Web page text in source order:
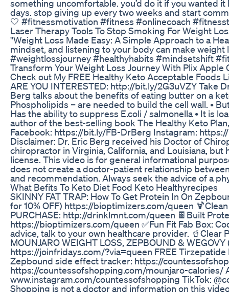
something uncomfortable. you’d do it if you wanted
days. stop giving up every two weeks and start
🤍 #fitnessmotivation #fitness #onlinecoach
Laser Therapy Tools To Stop Smoking For Weight
"Weight Loss Made Easy: A Simple Approach to a
mindset, and listening to your body can make
#weightlossjourney #healthyhabits #mindsetshift
Transform Your Weight Loss Journey With Plix Apple
Check out My FREE Healthy Keto Acceptable
ARE YOU INTERESTED: http://bit.ly/2G3uVZY
Berg talks about the benefits of eating butter on a
Phospholipids – are needed to build the cell wall. •
Has the ability to suppress E.coli / salmonella • It is
author of the best-selling book The Healthy Keto
Facebook: https://bit.ly/FB-DrBerg Instagram:
Disclaimer: Dr. Eric Berg received his Doctor of
chiropractor in Virginia, California, and Louisiana,
license. This video is for general informational
does not create a doctor-patient relationship
and recommendation. Always seek the advice of a
What Befits To Keto Diet Food Keto Healthyrecipes
SKINNY FAT TRAP: How To Get Protein In On
for 10% OFF) https://bioptimizers.com/queen
PURCHASE: http://drinklmnt.com/queen 🍫Built
https://bioptimizers.com/queen ✅Fun Fit Fab Box:
advice, talk to your own healthcare provider.
MOUNJARO WEIGHT LOSS, ZEPBOUND &
https://joinfridays.com/?via=queen FREE
Zepbound side effect tracker: https://
https://countessofshopping.com/mounjaro-
www.instagram.com/countessofshopping TikTok:
Shopping is not a doctor and information on this